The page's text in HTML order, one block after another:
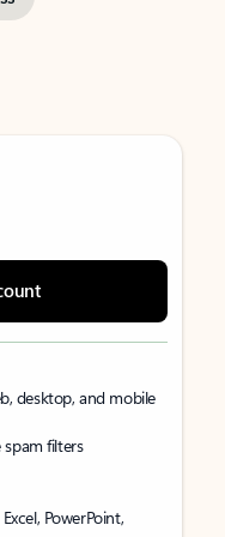
desktop, and mobile
filters
PowerPoint,